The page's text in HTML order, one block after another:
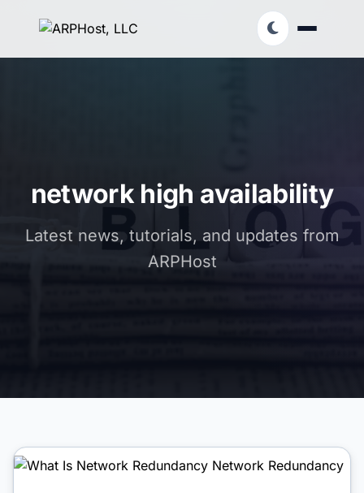
network high availability
Latest news, tutorials, and updates from
ARPHost